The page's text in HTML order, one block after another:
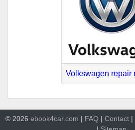
© 2026 ebook4car.com | FAQ | Contact|